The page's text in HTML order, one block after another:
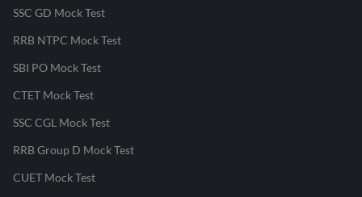
SSC GD Mock Test
RRB NTPC Mock Test
SBI PO Mock Test
CTET Mock Test
SSC CGL Mock Test
RRB Group D Mock Test
CUET Mock Test